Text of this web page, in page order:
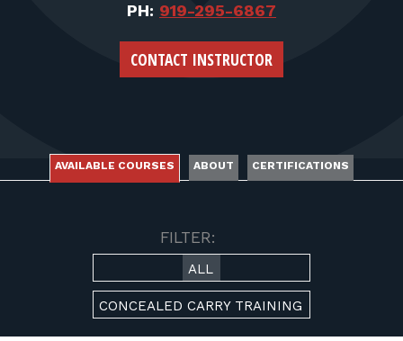
FOR FIREARMS INSTRUCTORS
FOR RANGE OWNERS
PH: 919-295-6867
CONTACT INSTRUCTOR
AVAILABLE COURSES ABOUT CERTIFICATIONS
FILTER:
ALL
CONCEALED CARRY TRAINING